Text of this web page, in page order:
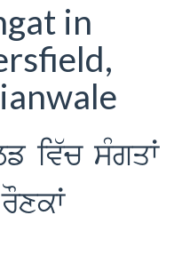
in
iv`c sMgqW